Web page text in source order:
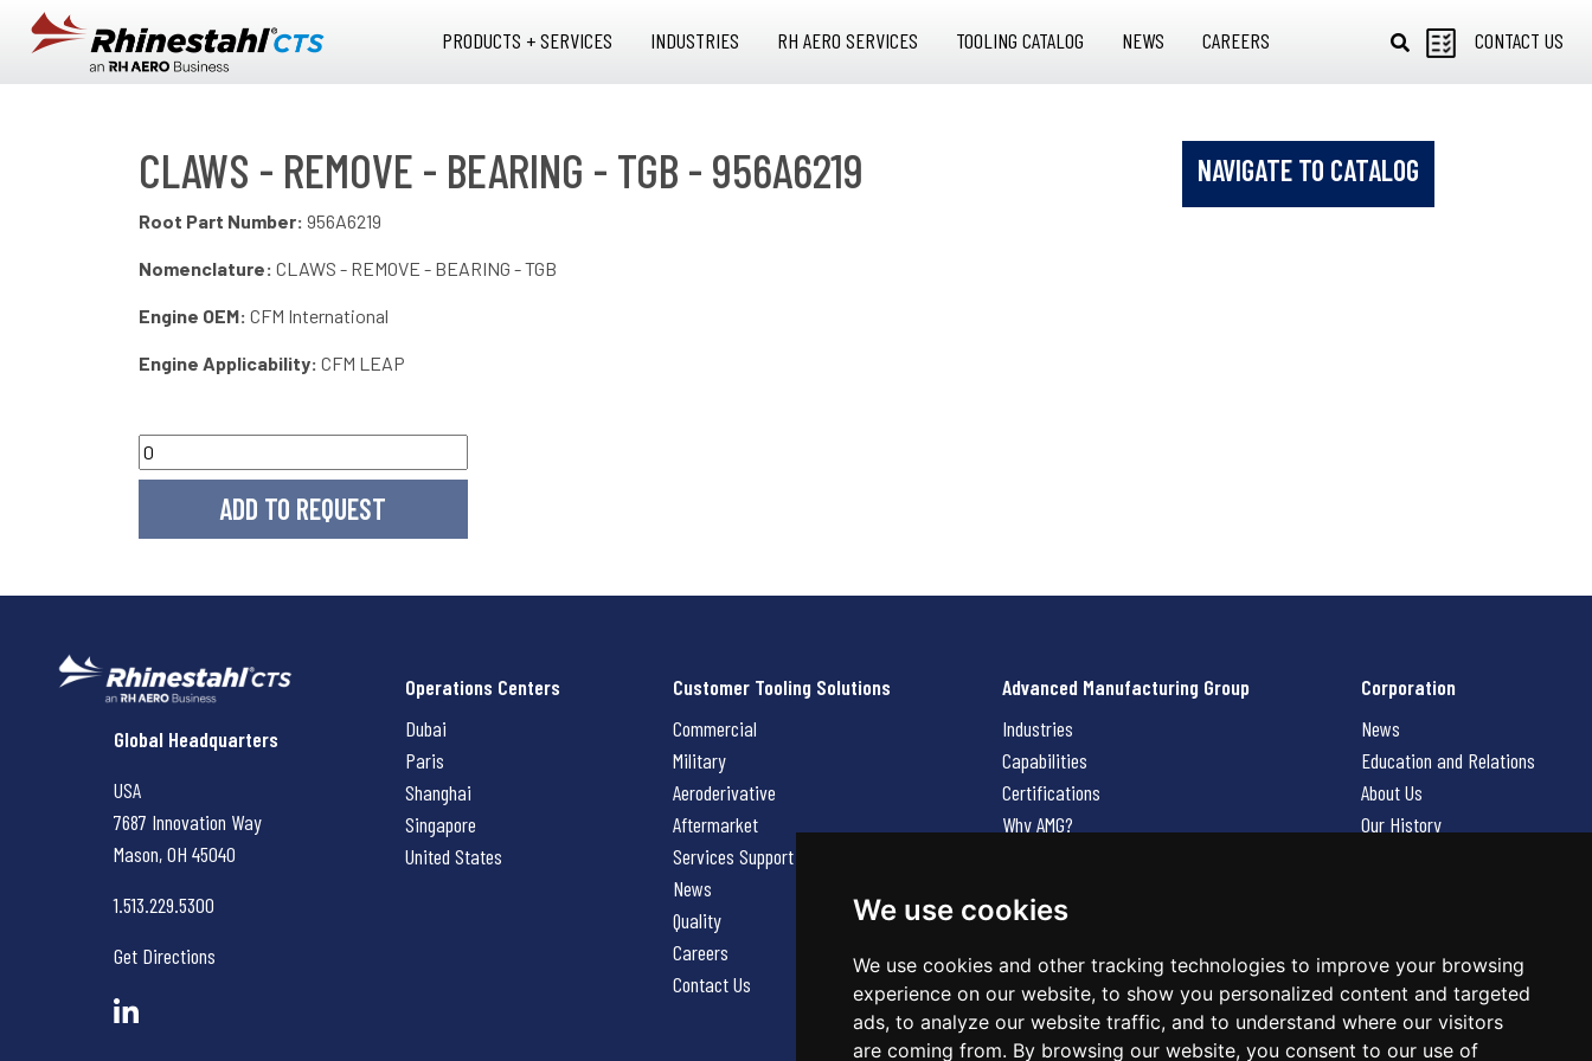
We use cookies
We use cookies and other tracking technologies to improve your browsing
experience on our website, to show you personalized content and targeted
ads, to analyze our website traffic, and to understand where our visitors
are coming from. By browsing our website, you consent to our use of
Skip to main content
PRODUCTS + SERVICES INDUSTRIES RH AERO SERVICES TOOLING CATALOG NEWS CAREERS CONTACT US
CLAWS - REMOVE - BEARING - TGB - 956A6219 NAVIGATE TO CATALOG
Root Part Number: 956A6219
Nomenclature: CLAWS - REMOVE - BEARING - TGB
Engine OEM: CFM International
Engine Applicability: CFM LEAP
Rhinestahl CTS
Global Headquarters
USA
7687 Innovation Way
Mason, OH 45040
1.513.229.5300
Get Directions
Operations Centers
Dubai
Paris
Shanghai
Singapore
United States
Customer Tooling Solutions
Commercial
Military
Aeroderivative
Aftermarket
Services Support Request
News
Quality
Careers
Contact Us
Advanced Manufacturing Group
Industries
Capabilities
Certifications
Why AMG?
Contact Us
Corporation
News
Education and Relations
About Us
Our History